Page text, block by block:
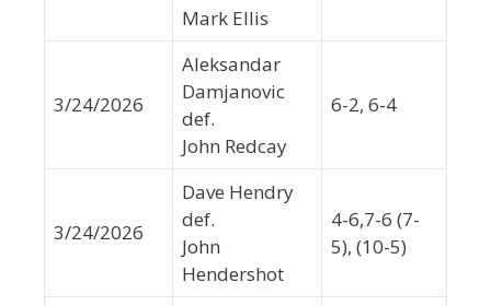
Mark Ellis
3/24/2026
Aleksandar
Damjanovic
def.
John Redcay
6-2, 6-4
3/24/2026
Dave Hendry
def.
John
Hendershot
4-6,7-6 (7-
5), (10-5)